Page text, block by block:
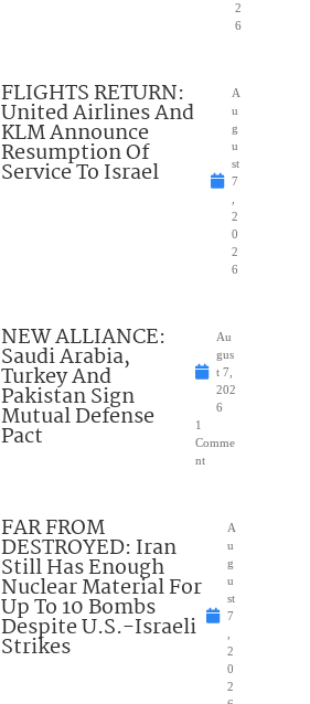
2
6
FLIGHTS RETURN:
United Airlines And
KLM Announce
Resumption Of
Service To Israel
A
u
g
u
st
7
2
0
2
6
NEW ALLIANCE:
Saudi Arabia,
Turkey And
Pakistan Sign
Mutual Defense
Pact
Au
gus
t 7,
202
6
1
Comme
nt
FAR FROM
DESTROYED: Iran
Still Has Enough
Nuclear Material For
Up To 10 Bombs
Despite U.S.-Israeli
Strikes
A
u
g
u
st
7
2
0
2